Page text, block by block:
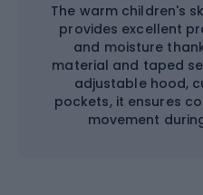
The warm children's
provides excellent
and moisture
material and taped
adjustable hood,
pockets, it ensures
movement